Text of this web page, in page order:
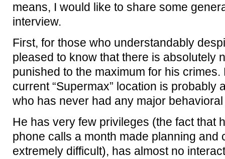
means, I would like to share some
interview.
First, for those who understandably
pleased to know that there is absolutely
punished to the maximum for his
current “Supermax” location is probably
who has never had any major
He has very few privileges (the fact that
phone calls a month made planning and
extremely difficult), has almost no